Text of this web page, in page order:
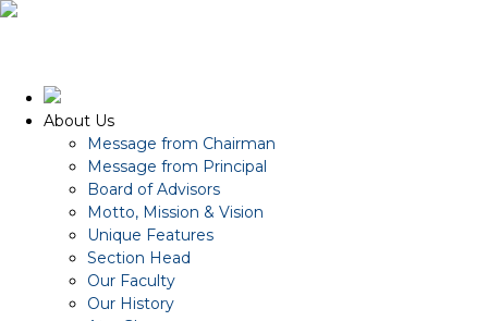
About Us
Message from Chairman
Message from Principal
Board of Advisors
Motto, Mission & Vision
Unique Features
Section Head
Our Faculty
Our History